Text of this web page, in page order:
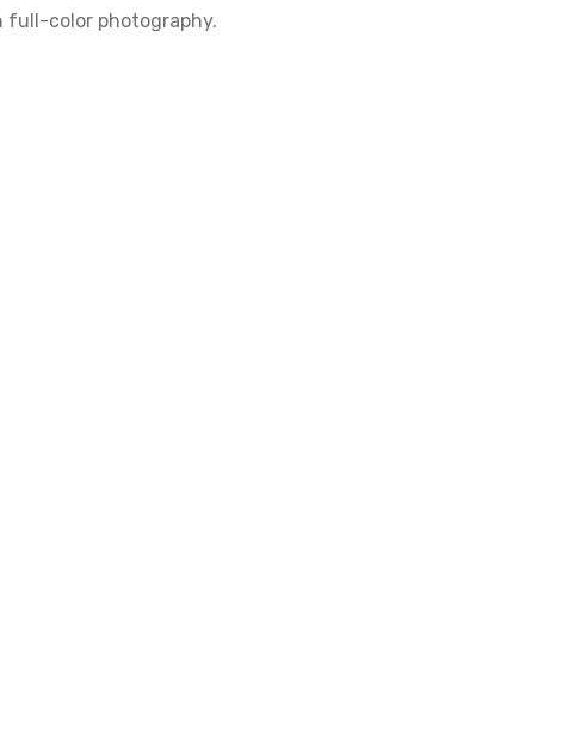
color photography.